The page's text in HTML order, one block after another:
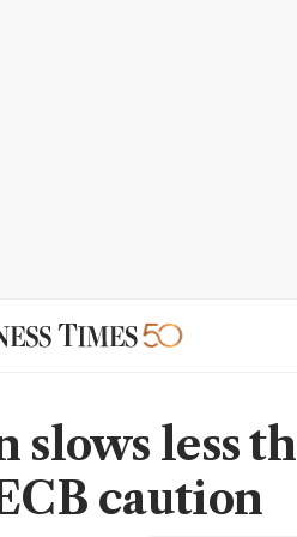
slows less
caution